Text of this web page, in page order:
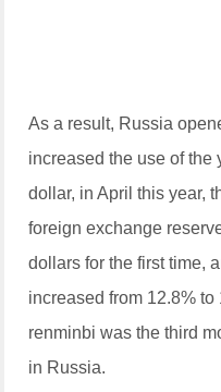
As a result, Russia
increased the use of the
dollar, in April this year,
foreign exchange
dollars for the first time,
increased from 12.8% to
renminbi was the third
in Russia.